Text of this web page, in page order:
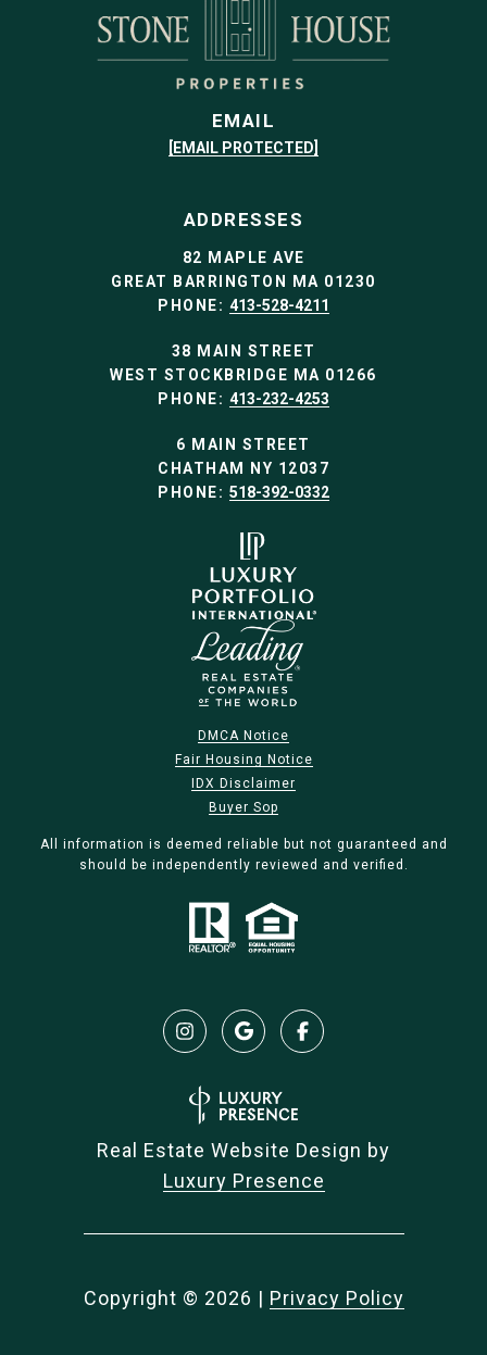
EMAIL
[EMAIL PROTECTED]
ADDRESSES
82 MAPLE AVE
GREAT BARRINGTON MA 01230
PHONE: 413-528-4211
38 MAIN STREET
WEST STOCKBRIDGE MA 01266
PHONE: 413-232-4253
6 MAIN STREET
CHATHAM NY 12037
PHONE: 518-392-0332
DMCA Notice
Fair Housing Notice
IDX Disclaimer
Buyer Sop
All information is deemed reliable but not guaranteed and
should be independently reviewed and verified.
Real Estate Website Design by
Luxury Presence
Copyright © 2026 | Privacy Policy